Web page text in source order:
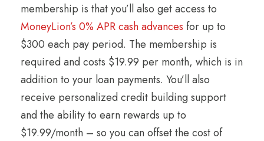
membership is that you’ll also get access to
MoneyLion’s 0% APR cash advances for up to
$300 each pay period. The membership is
required and costs $19.99 per month, which is in
addition to your loan payments. You’ll also
receive personalized credit building support
and the ability to earn rewards up to
$19.99/month – so you can offset the cost of